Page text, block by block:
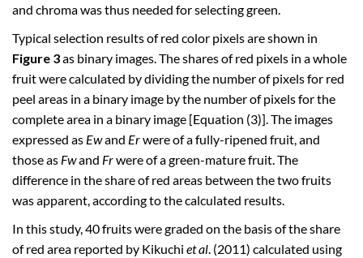
and chroma was thus needed for selecting green.
Typical selection results of red color pixels are shown in
Figure 3as binary images. The shares of red pixels in a whole
fruit were calculated by dividing the number of pixels for red
peel areas in a binary image by the number of pixels for the
complete area in a binary image [Equation (3)]. The images
expressed as Ewand Erwere of a fully-ripened fruit, and
those as Fwand Frwere of a green-mature fruit. The
difference in the share of red areas between the two fruits
was apparent, according to the calculated results.
In this study, 40 fruits were graded on the basis of the share
of red area reported by Kikuchi et al. (2011) calculated using